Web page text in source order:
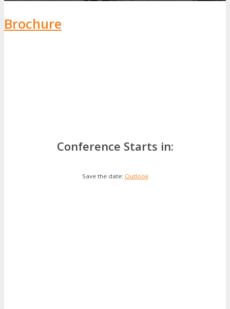
Brochure
Conference Starts in:
Save the date: Outlook